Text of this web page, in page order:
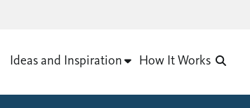
Ideas and Inspiration How It Works